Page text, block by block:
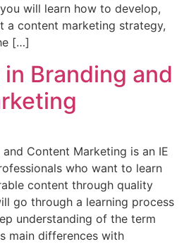
will learn how to develop,
a content marketing strategy,
[…]
Branding and
Content Marketing is an IE
who want to learn
content through quality
go through a learning process
understanding of the term
main differences with